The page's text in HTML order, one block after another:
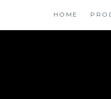
content
HOME